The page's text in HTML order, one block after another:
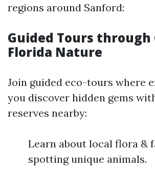
regions around Sanford:
Guided Tours through
Florida Nature
Join guided eco-tours where
you discover hidden gems
reserves nearby:
Learn about local flora &
spotting unique animals.